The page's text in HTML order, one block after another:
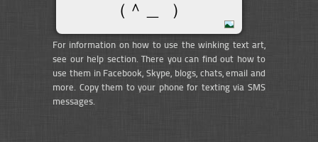
（＾＿ ）
For information on how to use the winking text art,
see our help section. There you can find out how to
use them in Facebook, Skype, blogs, chats, email and
more. Copy them to your phone for texting via SMS
messages.